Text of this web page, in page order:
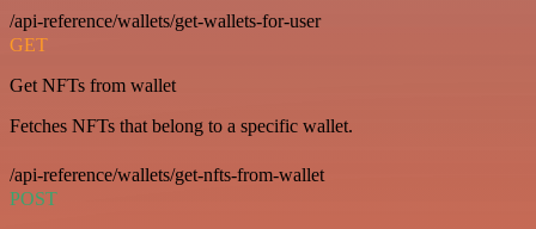
/api-reference/wallets/get-wallets-for-user
GET
Get NFTs from wallet
Fetches NFTs that belong to a specific wallet.
/api-reference/wallets/get-nfts-from-wallet
POST